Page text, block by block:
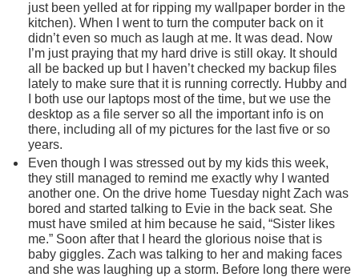
just been yelled at for ripping my wallpaper border in the
kitchen). When I went to turn the computer back on it
didn’t even so much as laugh at me. It was dead. Now
I’m just praying that my hard drive is still okay. It should
all be backed up but I haven’t checked my backup files
lately to make sure that it is running correctly. Hubby and
I both use our laptops most of the time, but we use the
desktop as a file server so all the important info is on
there, including all of my pictures for the last five or so
years.
Even though I was stressed out by my kids this week,
they still managed to remind me exactly why I wanted
another one. On the drive home Tuesday night Zach was
bored and started talking to Evie in the back seat. She
must have smiled at him because he said, “Sister likes
me.” Soon after that I heard the glorious noise that is
baby giggles. Zach was talking to her and making faces
and she was laughing up a storm. Before long there were